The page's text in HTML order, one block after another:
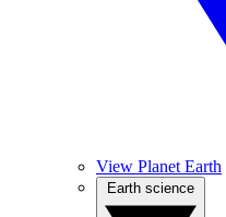
View Planet Earth